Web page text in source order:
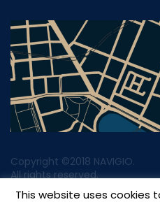
Copyright ©2018 NAVIGIO.
All rights reserved.
This website uses cookies